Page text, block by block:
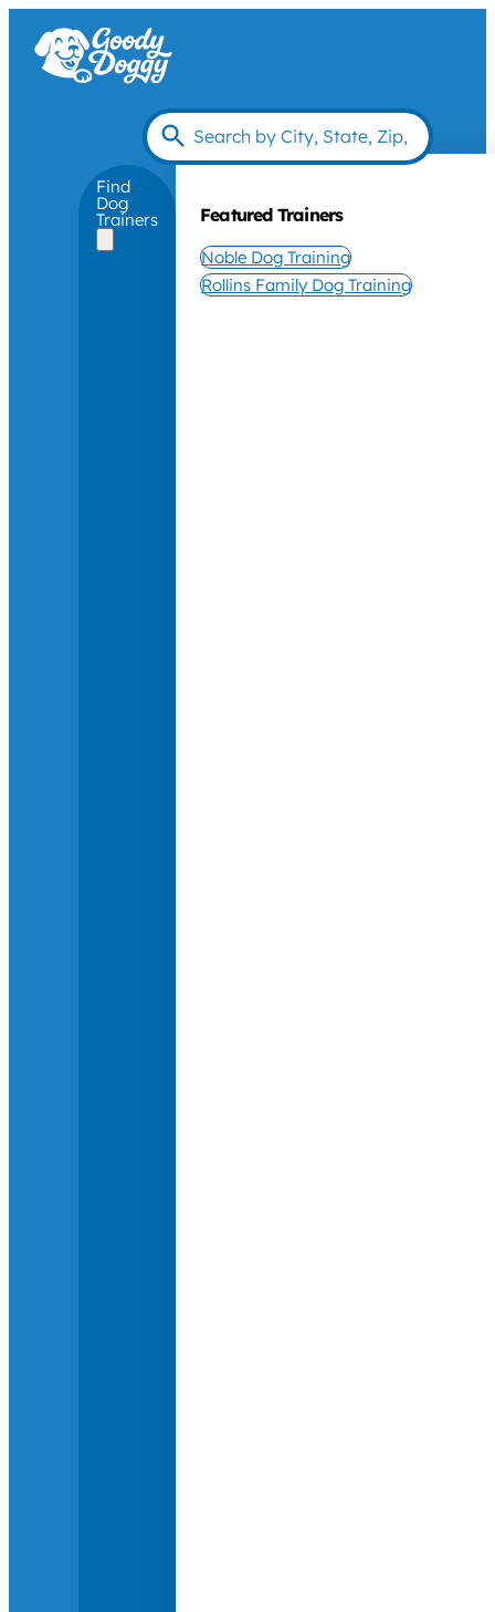
Find
Dog
Trainers Featured Trainers
Noble Dog Training
Rollins Family Dog Training